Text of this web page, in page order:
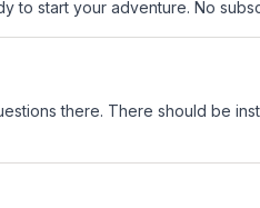
start your adventure. No
there. There should be